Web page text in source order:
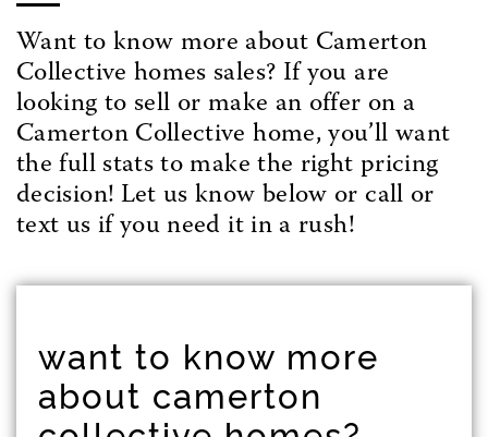
Want to know more about Camerton
Collective homes sales? If you are
looking to sell or make an offer on a
Camerton Collective home, you’ll want
the full stats to make the right pricing
decision! Let us know below or call or
text us if you need it in a rush!
want to know more
about camerton